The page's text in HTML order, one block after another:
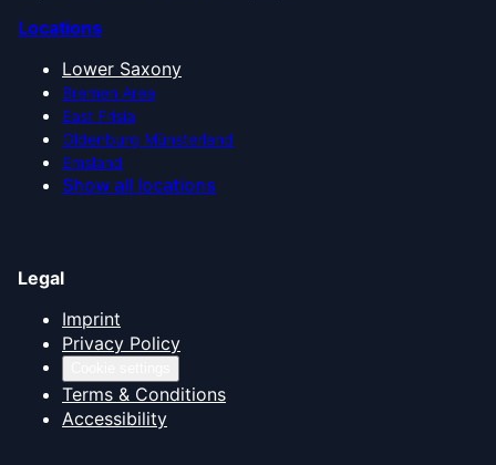
Locations
Lower Saxony
Bremen Area
East Frisia
Oldenburg Münsterland
Emsland
Show all locations
Legal
Imprint
Privacy Policy
Terms & Conditions
Accessibility